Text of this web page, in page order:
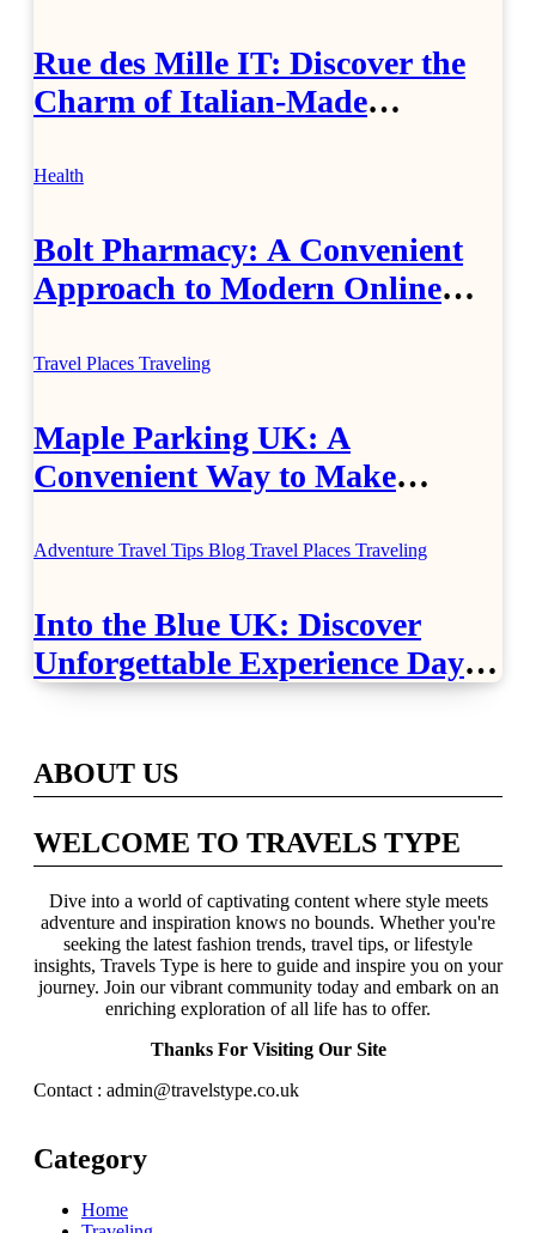
Rue des Mille IT: Discover the
Charm of Italian-Made
Health
Bolt Pharmacy: A Convenient
Approach to Modern Online
Travel Places Traveling
Maple Parking UK: A
Convenient Way to Make
Adventure Travel Tips Blog Travel Places Traveling
Into the Blue UK: Discover
Unforgettable Experience Days
Across Britain
ABOUT US
WELCOME TO TRAVELS TYPE
Dive into a world of captivating content where style meets
adventure and inspiration knows no bounds. Whether you're
seeking the latest fashion trends, travel tips, or lifestyle
insights, Travels Type is here to guide and inspire you on your
journey. Join our vibrant community today and embark on an
enriching exploration of all life has to offer.
Thanks For Visiting Our Site
Contact : admin@travelstype.co.uk
Category
Home